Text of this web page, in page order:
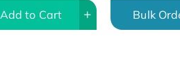
Add to Cart Bulk